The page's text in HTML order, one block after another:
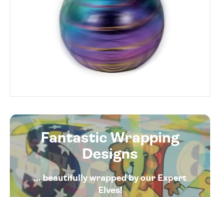
Fantastic Wrapping
Designs
... beautifully wrapped by our Expert
Elves!